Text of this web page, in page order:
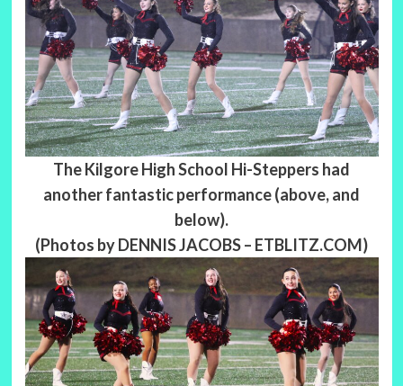
The Kilgore High School Hi-Steppers had
another fantastic performance (above, and
below).
(Photos by DENNIS JACOBS – ETBLITZ.COM)